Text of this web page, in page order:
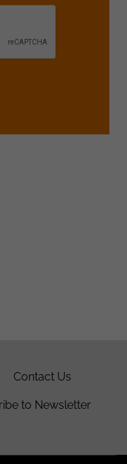
Contact Us
to Newsletter